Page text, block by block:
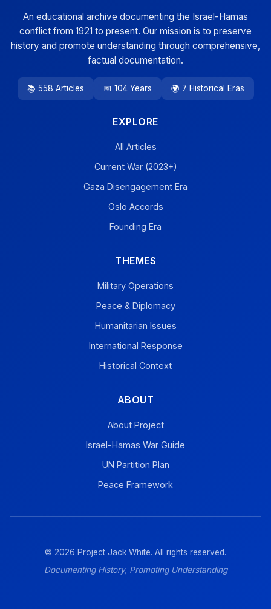
An educational archive documenting the Israel-Hamas
conflict from 1921 to present. Our mission is to preserve
history and promote understanding through comprehensive,
factual documentation.
📚 558 Articles 📅 104 Years 🌍 7 Historical Eras
EXPLORE
All Articles
Current War (2023+)
Gaza Disengagement Era
Oslo Accords
Founding Era
THEMES
Military Operations
Peace & Diplomacy
Humanitarian Issues
International Response
Historical Context
ABOUT
About Project
Israel-Hamas War Guide
UN Partition Plan
Peace Framework
© 2026 Project Jack White. All rights reserved.
Documenting History, Promoting Understanding